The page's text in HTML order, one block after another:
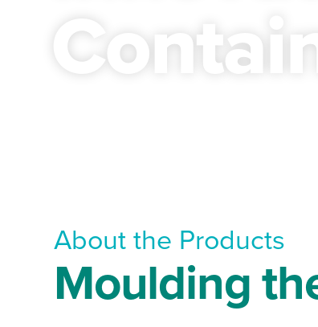
About the Products
Moulding